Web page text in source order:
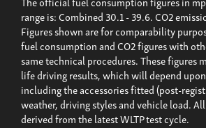
range is: Combined 30.1 - 39.6. CO2
Figures shown are for comparability
fuel consumption and CO2 figures with
same technical procedures. These figures
life driving results, which will depend
including the accessories fitted (post-
weather, driving styles and vehicle load.
derived from the latest WLTP test cycle.